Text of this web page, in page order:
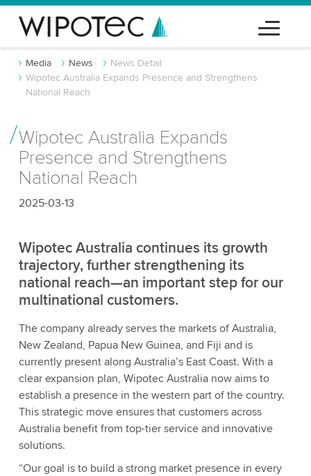
Media News
News Detail
Wipotec Australia Expands Presence and Strengthens
National Reach
Wipotec Australia Expands
Presence and Strengthens
National Reach
2025-03-13
Wipotec Australia continues its growth
trajectory, further strengthening its
national reach—an important step for our
multinational customers.
The company already serves the markets of Australia,
New Zealand, Papua New Guinea, and Fiji and is
currently present along Australia’s East Coast. With a
clear expansion plan, Wipotec Australia now aims to
establish a presence in the western part of the country.
This strategic move ensures that customers across
Australia benefit from top-tier service and innovative
solutions.
“Our goal is to build a strong market presence in every